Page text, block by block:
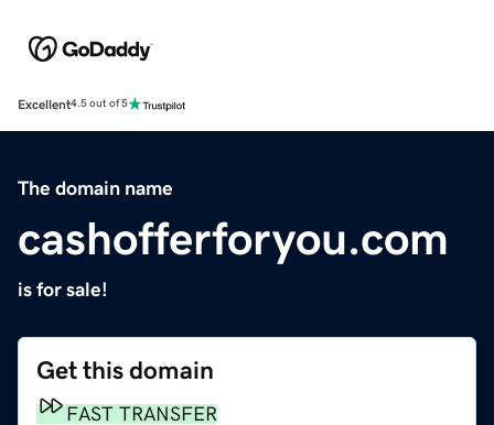
Excellent4.5 out of 5
The domain name
cashofferforyou.com
is for sale!
Get this domain
FAST TRANSFER